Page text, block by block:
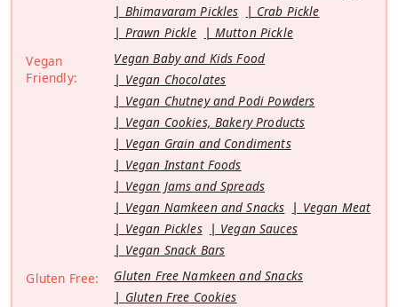
Bhimavaram Pickles
Crab Pickle
Prawn Pickle
Mutton Pickle
Vegan
Friendly:
Vegan Baby and Kids Food
Vegan Chocolates
Vegan Chutney and Podi Powders
Vegan Cookies, Bakery Products
Vegan Grain and Condiments
Vegan Instant Foods
Vegan Jams and Spreads
Vegan Namkeen and Snacks
Vegan Meat
Vegan Pickles
Vegan Sauces
Vegan Snack Bars
Gluten Free:
Gluten Free Namkeen and Snacks
Gluten Free Cookies